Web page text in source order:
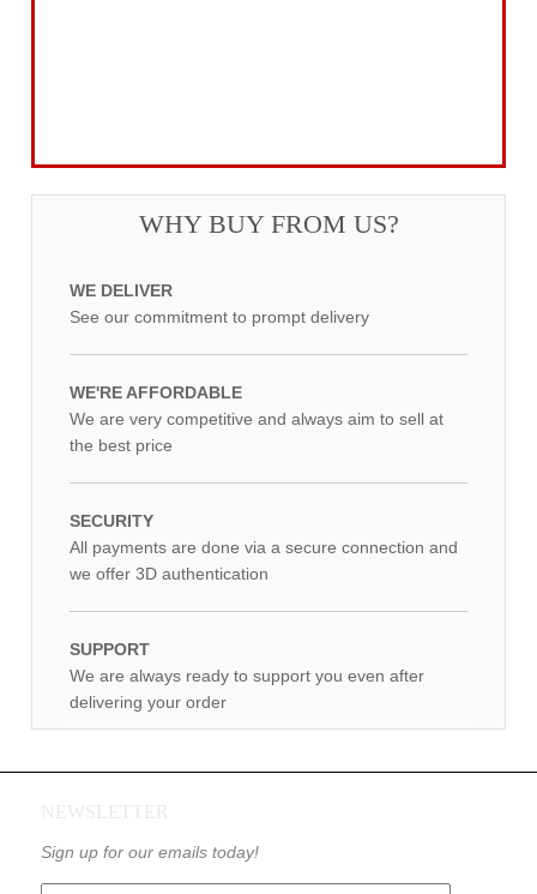
WHY BUY FROM US?
WE DELIVER
See our commitment to prompt delivery
WE'RE AFFORDABLE
We are very competitive and always aim to sell at
the best price
SECURITY
All payments are done via a secure connection and
we offer 3D authentication
SUPPORT
We are always ready to support you even after
delivering your order
NEWSLETTER
Sign up for our emails today!